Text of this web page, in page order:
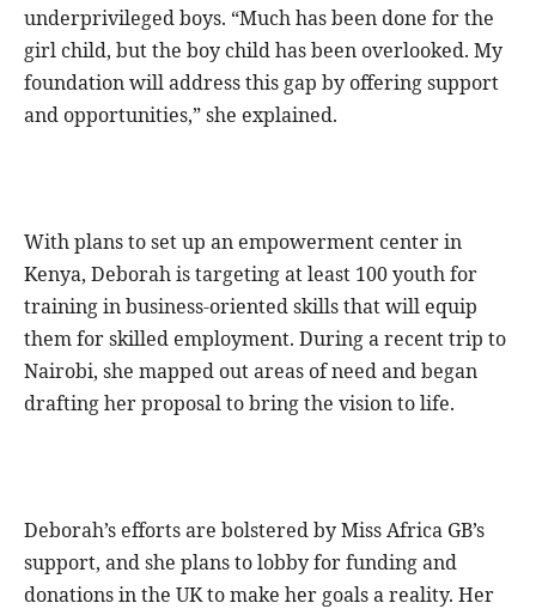
underprivileged boys. “Much has been done for the
girl child, but the boy child has been overlooked. My
foundation will address this gap by offering support
and opportunities,” she explained.
With plans to set up an empowerment center in
Kenya, Deborah is targeting at least 100 youth for
training in business-oriented skills that will equip
them for skilled employment. During a recent trip to
Nairobi, she mapped out areas of need and began
drafting her proposal to bring the vision to life.
Deborah’s efforts are bolstered by Miss Africa GB’s
support, and she plans to lobby for funding and
donations in the UK to make her goals a reality. Her